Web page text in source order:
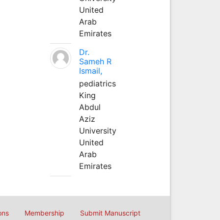
United
Arab
Emirates
Dr.
Sameh R
Ismail,
pediatrics
King
Abdul
Aziz
University
United
Arab
Emirates
Membership Submit Manuscript